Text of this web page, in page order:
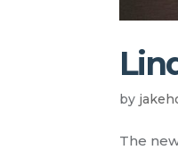
by
The